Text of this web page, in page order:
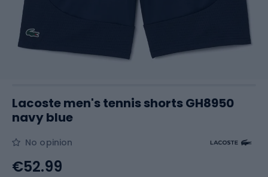
Lacoste men's tennis shorts GH8950
navy blue
No opinion
€52.99